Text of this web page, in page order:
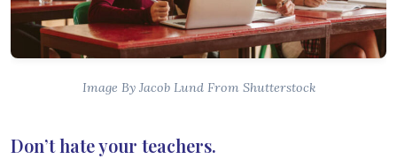
Image By Jacob Lund From Shutterstock
Don’t hate your teachers.